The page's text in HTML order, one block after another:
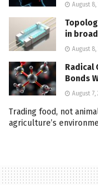
August 8,
in
August 8,
Radical
Bonds
August 7,
Trading food, not
agriculture’s